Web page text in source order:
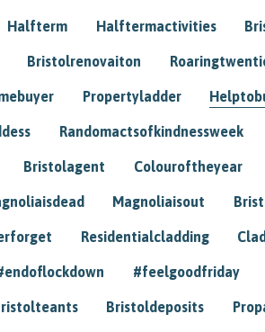
Halfterm Halftermactivities
Bristolrenovaiton
Propertyladder
Randomactsofkindnessweek
Bristolagent Colouroftheyear
Magnoliaisout
Residentialcladding
#feelgoodfriday
Bristoldeposits